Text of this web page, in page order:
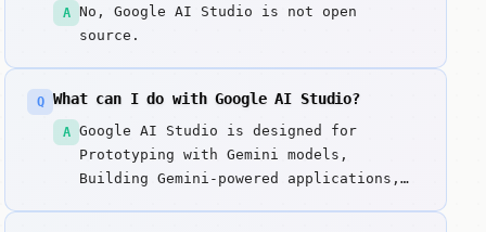
A
No, Google AI Studio is not open
source.
Q What can I do with Google AI Studio?
A
Google AI Studio is designed for
Prototyping with Gemini models,
Building Gemini-powered applications,